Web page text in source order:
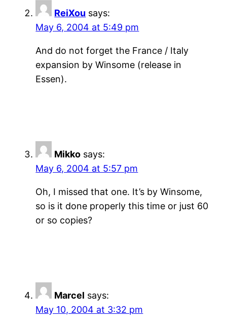
ReiXou says:
May 6, 2004 at 5:49 pm
And do not forget the France / Italy
expansion by Winsome (release in
Essen).
Mikko says:
May 6, 2004 at 5:57 pm
Oh, I missed that one. It’s by Winsome,
so is it done properly this time or just 60
or so copies?
Marcel says:
May 10, 2004 at 3:32 pm